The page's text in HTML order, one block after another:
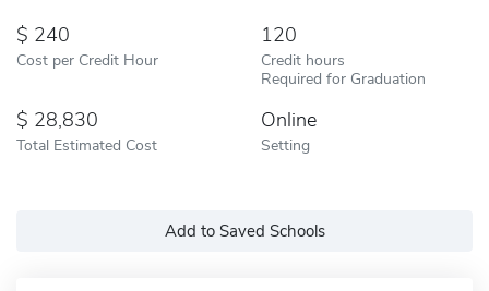
240
Cost per Credit Hour
120
Credit hours
Required for Graduation
28,830
Total Estimated Cost
Online
Setting
Add to Saved Schools